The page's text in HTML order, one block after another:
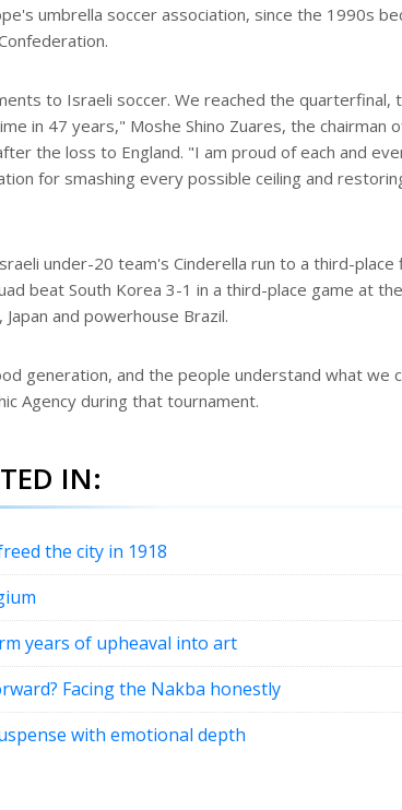
umbrella soccer association, since the 1990s
to Israeli soccer. We reached the quarterfinal,
in 47 years," Moshe Shino Zuares, the chairman
the loss to England. "I am proud of each and
for smashing every possible ceiling and
under-20 team's Cinderella run to a third-place
beat South Korea 3-1 in a third-place game at
and powerhouse Brazil.
generation, and the people understand what we
Agency during that tournament.
IN:
the city in 1918
years of upheaval into art
Facing the Nakba honestly
with emotional depth